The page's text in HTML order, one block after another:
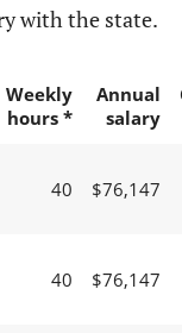
with the state.
Weekly
hours *
Annual
salary
40 $76,147
40 $76,147